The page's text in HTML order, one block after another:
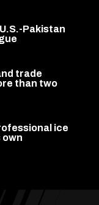
Pakistan
trade
than two
ice
own